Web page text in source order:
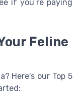
if you’re paying
Feline
Here's our Top 5